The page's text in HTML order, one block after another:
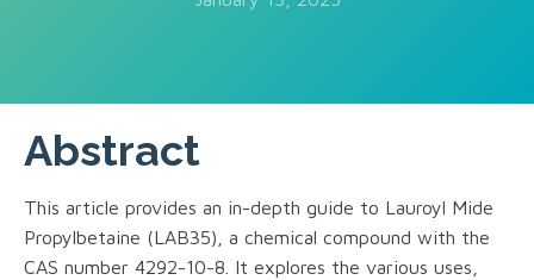
Abstract
This article provides an in-depth guide to Lauroyl Mide
Propylbetaine (LAB35), a chemical compound with the
CAS number 4292-10-8. It explores the various uses,